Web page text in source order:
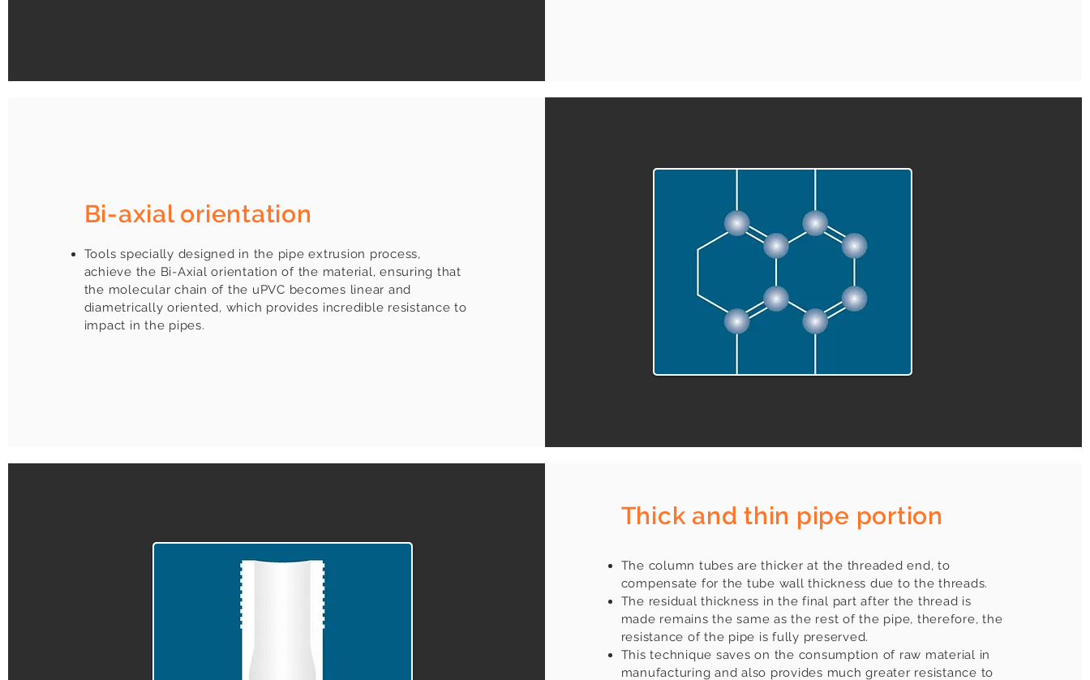
Bi-axial orientation
Tools specially designed in the pipe extrusion process,
achieve the Bi-Axial orientation of the material, ensuring that
the molecular chain of the uPVC becomes linear and
diametrically oriented, which provides incredible resistance to
impact in the pipes.
Thick and thin pipe portion
The column tubes are thicker at the threaded end, to
compensate for the tube wall thickness due to the threads.
The residual thickness in the final part after the thread is
made remains the same as the rest of the pipe, therefore, the
resistance of the pipe is fully preserved.
This technique saves on the consumption of raw material in
manufacturing and also provides much greater resistance to